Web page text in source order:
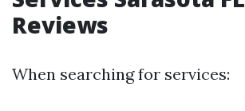
Reviews
When searching for services: